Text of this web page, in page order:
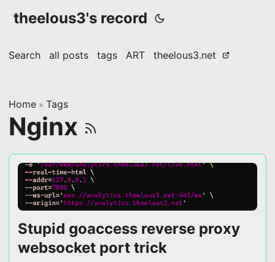
theelous3's record
Search all posts tags ART theelous3.net
Home » Tags
Nginx
Stupid goaccess reverse proxy
websocket port trick